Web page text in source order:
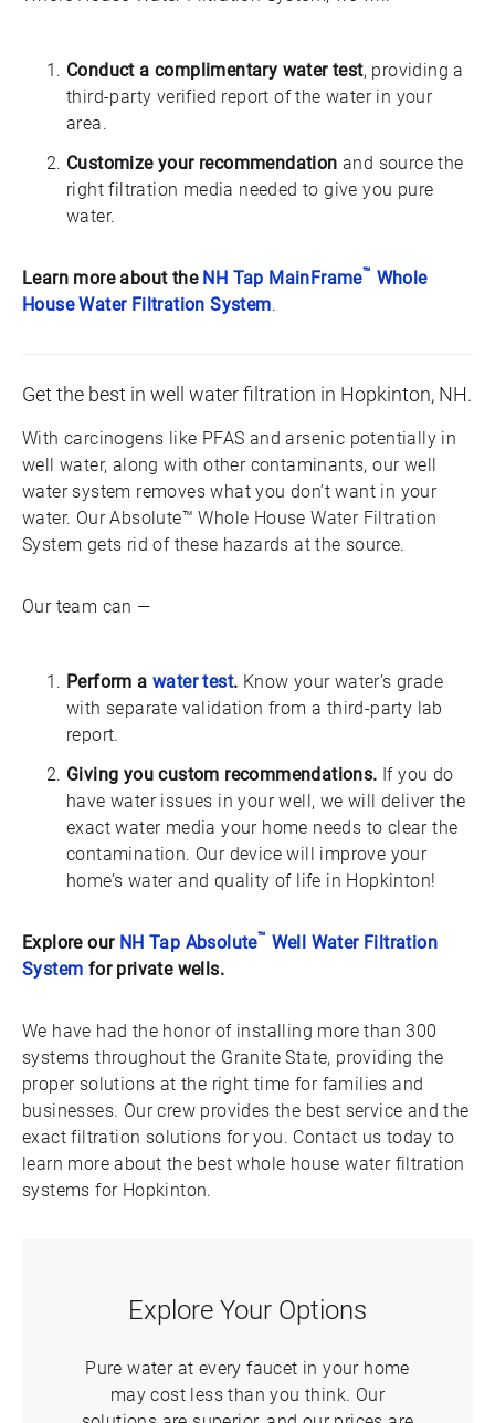
Conduct a complimentary water test, providing a
third-party verified report of the water in your
area.
Customize your recommendation and source the
right filtration media needed to give you pure
water.
Learn more about the NH Tap MainFrame™ Whole
House Water Filtration System.
Get the best in well water filtration in Hopkinton, NH.
With carcinogens like PFAS and arsenic potentially in
well water, along with other contaminants, our well
water system removes what you don’t want in your
water. Our Absolute™ Whole House Water Filtration
System gets rid of these hazards at the source.
Our team can —
Perform awater test. Know your water’s grade
with separate validation from a third-party lab
report.
Giving you custom recommendations. If you do
have water issues in your well, we will deliver the
exact water media your home needs to clear the
contamination. Our device will improve your
home’s water and quality of life in Hopkinton!
Explore our NH Tap Absolute™ Well Water Filtration
System for private wells.
We have had the honor of installing more than 300
systems throughout the Granite State, providing the
proper solutions at the right time for families and
businesses. Our crew provides the best service and the
exact filtration solutions for you. Contact us today to
learn more about the best whole house water filtration
systems for Hopkinton.
Explore Your Options
Pure water at every faucet in your home
may cost less than you think. Our